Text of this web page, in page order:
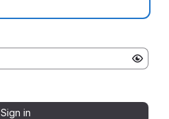
Sign in